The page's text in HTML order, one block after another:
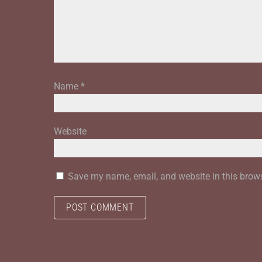
Name *
Website
Save my name, email, and website in this